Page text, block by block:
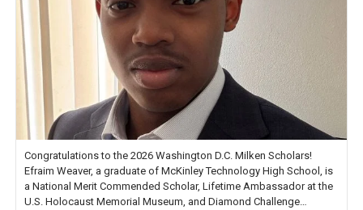
Congratulations to the 2026 Washington D.C. Milken Scholars!
Efraim Weaver, a graduate of McKinley Technology High School, is
a National Merit Commended Scholar, Lifetime Ambassador at the
U.S. Holocaust Memorial Museum, and Diamond Challenge